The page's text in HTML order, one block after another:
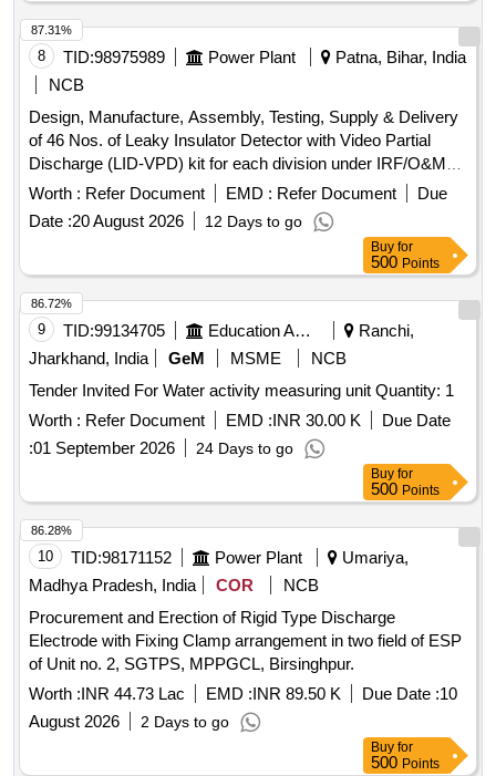
8 TID:98975989 Power Plant
Patna, Bihar, India
NCB
Design, Manufacture, Assembly, Testing, Supply & Delivery
of 46 Nos. of Leaky Insulator Detector with Video Partial
Discharge (LID-VPD) kit for each division under IRF/O&M
Head under NBPDCL. Leaky Insulator Detector, Video
Worth : Refer Document EMD : Refer Document
Due
Date :20 August 2026 12 Days to go
87.31%
Buy for
500 Points
9 TID:99134705 Education And Research Institute
Ranchi,
Jharkhand, India
GeM MSME
NCB
Tender Invited For Water activity measuring unit Quantity: 1
Worth : Refer Document EMD :INR 30.00 K
Due Date
:01 September 2026 24 Days to go
86.72%
Buy for
500 Points
10 TID:98171152 Power Plant
Umariya,
Madhya Pradesh, India
COR
NCB
Procurement and Erection of Rigid Type Discharge
Electrode with Fixing Clamp arrangement in two field of ESP
of Unit no. 2, SGTPS, MPPGCL, Birsinghpur.
Worth :INR 44.73 Lac EMD :INR 89.50 K Due Date :10
August 2026
2 Days to go
86.28%
Buy for
500 Points